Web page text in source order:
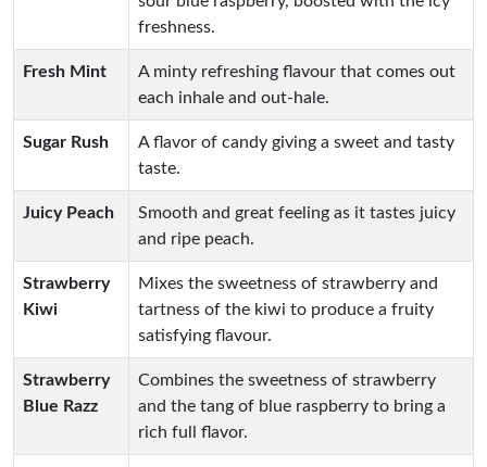
freshness.
Fresh Mint
A minty refreshing flavour that comes out
each inhale and out-hale.
Sugar Rush
A flavor of candy giving a sweet and tasty
taste.
Juicy Peach
Smooth and great feeling as it tastes juicy
and ripe peach.
Strawberry
Kiwi
Mixes the sweetness of strawberry and
tartness of the kiwi to produce a fruity
satisfying flavour.
Strawberry
Blue Razz
Combines the sweetness of strawberry
and the tang of blue raspberry to bring a
rich full flavor.